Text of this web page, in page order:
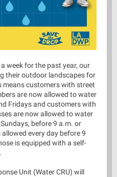
week for the past year, our
their outdoor landscapes for
means customers with street
are now allowed to water
Fridays and customers with
are now allowed to water
before 9 a.m. or
every day before 9
is equipped with a self-
Unit (Water CRU) will